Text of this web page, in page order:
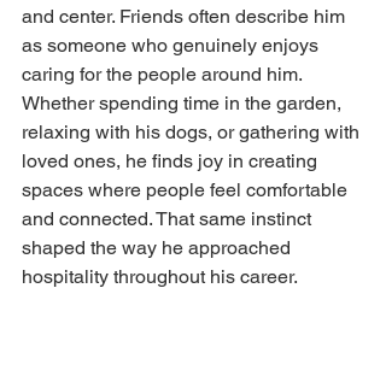
and center. Friends often describe him
as someone who genuinely enjoys
caring for the people around him.
Whether spending time in the garden,
relaxing with his dogs, or gathering with
loved ones, he finds joy in creating
spaces where people feel comfortable
and connected. That same instinct
shaped the way he approached
hospitality throughout his career.